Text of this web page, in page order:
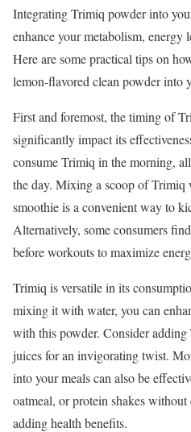
Integrating Trimiq powder into
enhance your metabolism, energy
Here are some practical tips on
lemon-flavored clean powder into
First and foremost, the timing of
significantly impact its
consume Trimiq in the morning,
the day. Mixing a scoop of Trimiq
smoothie is a convenient way to
Alternatively, some consumers
before workouts to maximize
Trimiq is versatile in its
mixing it with water, you can
with this powder. Consider
juices for an invigorating twist.
into your meals can also be
oatmeal, or protein shakes
adding health benefits.